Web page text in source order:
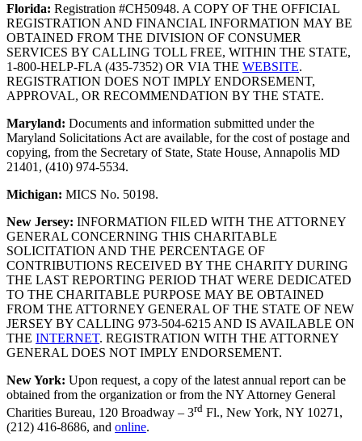
Florida: Registration #CH50948. A COPY OF THE OFFICIAL
REGISTRATION AND FINANCIAL INFORMATION MAY BE
OBTAINED FROM THE DIVISION OF CONSUMER
SERVICES BY CALLING TOLL FREE, WITHIN THE STATE,
1-800-HELP-FLA (435-7352) OR VIA THE WEBSITE.
REGISTRATION DOES NOT IMPLY ENDORSEMENT,
APPROVAL, OR RECOMMENDATION BY THE STATE.
Maryland: Documents and information submitted under the
Maryland Solicitations Act are available, for the cost of postage and
copying, from the Secretary of State, State House, Annapolis MD
21401, (410) 974-5534.
Michigan: MICS No. 50198.
New Jersey: INFORMATION FILED WITH THE ATTORNEY
GENERAL CONCERNING THIS CHARITABLE
SOLICITATION AND THE PERCENTAGE OF
CONTRIBUTIONS RECEIVED BY THE CHARITY DURING
THE LAST REPORTING PERIOD THAT WERE DEDICATED
TO THE CHARITABLE PURPOSE MAY BE OBTAINED
FROM THE ATTORNEY GENERAL OF THE STATE OF NEW
JERSEY BY CALLING 973‑504‑6215 AND IS AVAILABLE ON
THE INTERNET. REGISTRATION WITH THE ATTORNEY
GENERAL DOES NOT IMPLY ENDORSEMENT.
New York: Upon request, a copy of the latest annual report can be
obtained from the organization or from the NY Attorney General
Charities Bureau, 120 Broadway – 3rd Fl., New York, NY 10271,
(212) 416-8686, and online.